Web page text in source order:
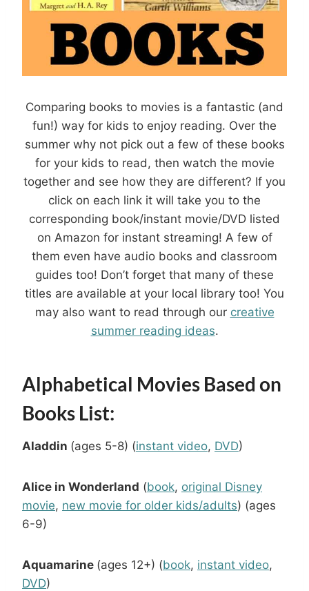
Comparing books to movies is a fantastic (and
fun!) way for kids to enjoy reading. Over the
summer why not pick out a few of these books
for your kids to read, then watch the movie
together and see how they are different? If you
click on each link it will take you to the
corresponding book/instant movie/DVD listed
on Amazon for instant streaming! A few of
them even have audio books and classroom
guides too! Don’t forget that many of these
titles are available at your local library too! You
may also want to read through our creative
summer reading ideas.
Alphabetical Movies Based on
Books List:
Aladdin (ages 5-8) (instant video, DVD)
Alice in Wonderland (book, original Disney
movie, new movie for older kids/adults) (ages
6-9)
Aquamarine (ages 12+) (book, instant video,
DVD)